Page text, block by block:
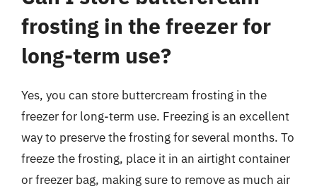
frosting in the freezer for
long-term use?
Yes, you can store buttercream frosting in the
freezer for long-term use. Freezing is an excellent
way to preserve the frosting for several months. To
freeze the frosting, place it in an airtight container
or freezer bag, making sure to remove as much air